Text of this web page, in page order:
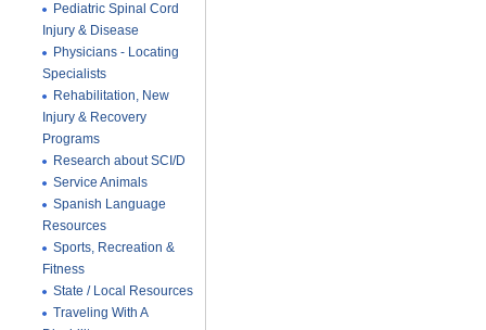
Pediatric Spinal Cord
Injury & Disease
Physicians - Locating
Specialists
Rehabilitation, New
Injury & Recovery
Programs
Research about SCI/D
Service Animals
Spanish Language
Resources
Sports, Recreation &
Fitness
State / Local Resources
Traveling With A